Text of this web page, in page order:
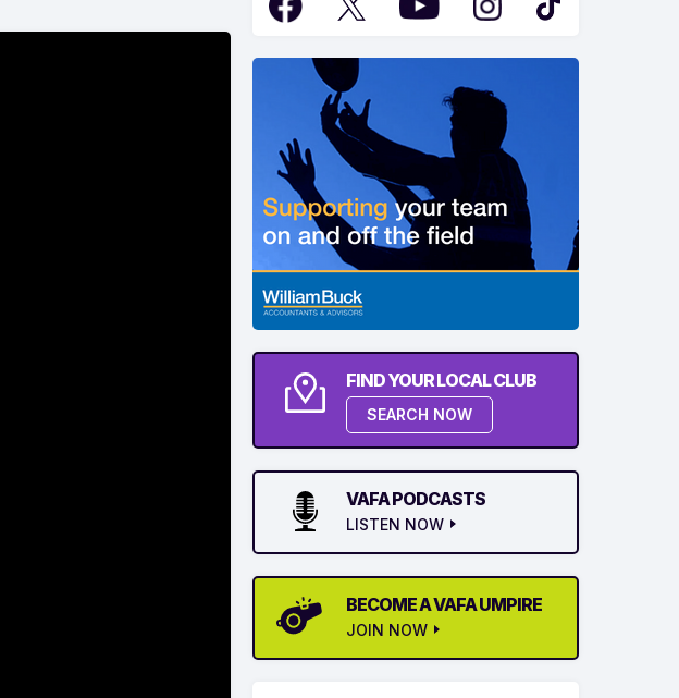
FIND YOUR LOCAL CLUB
SEARCH NOW
VAFA PODCASTS
LISTEN NOW
BECOME A VAFA UMPIRE
JOIN NOW